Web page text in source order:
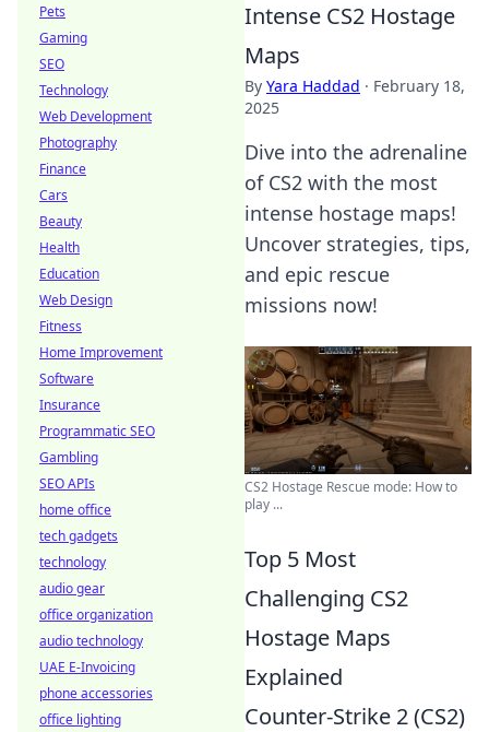
Intense CS2 Hostage
Maps
By Yara Haddad · February 18,
2025
Dive into the adrenaline
of CS2 with the most
intense hostage maps!
Uncover strategies, tips,
and epic rescue
missions now!
CS2 Hostage Rescue mode: How to
play ...
Top 5 Most
Challenging CS2
Hostage Maps
Explained
Counter-Strike 2 (CS2)
Pets
Gaming
SEO
Technology
Web Development
Photography
Finance
Cars
Beauty
Health
Education
Web Design
Fitness
Home Improvement
Software
Insurance
Programmatic SEO
Gambling
SEO APIs
home office
tech gadgets
technology
audio gear
office organization
audio technology
UAE E-Invoicing
phone accessories
office lighting